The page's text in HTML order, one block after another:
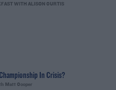
WITH ALISON CURTIS
In Crisis?
Matt Cooper